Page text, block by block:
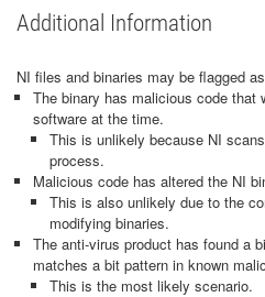
Additional Information
NI files and binaries may be flagged
The binary has malicious code that
software at the time.
This is unlikely because NI
process.
Malicious code has altered the NI
This is also unlikely due to the
modifying binaries.
The anti-virus product has found a
matches a bit pattern in known
This is the most likely scenario.